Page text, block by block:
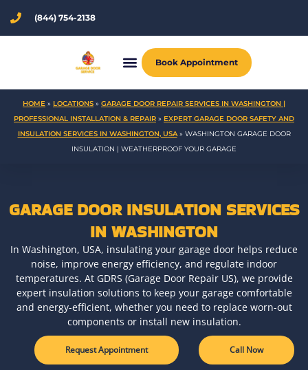
content
(844) 754-2138
Book Appointment
HOME » LOCATIONS » GARAGE DOOR REPAIR SERVICES IN WASHINGTON |
PROFESSIONAL INSTALLATION & REPAIR » EXPERT GARAGE DOOR SAFETY AND
INSULATION SERVICES IN WASHINGTON, USA» WASHINGTON GARAGE DOOR
INSULATION | WEATHERPROOF YOUR GARAGE
GARAGE DOOR INSULATION SERVICES
IN WASHINGTON
In Washington, USA, insulating your garage door helps reduce
noise, improve energy efficiency, and regulate indoor
temperatures. At GDRS (Garage Door Repair US), we provide
expert insulation solutions to keep your garage comfortable
and energy-efficient, whether you need to replace worn-out
components or install new insulation.
Request Appointment Call Now